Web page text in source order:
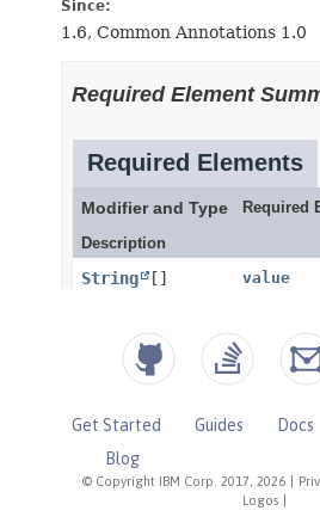
© Copyright IBM Corp. 2017, 2026
Logos
Get Started Guides Docs
Blog